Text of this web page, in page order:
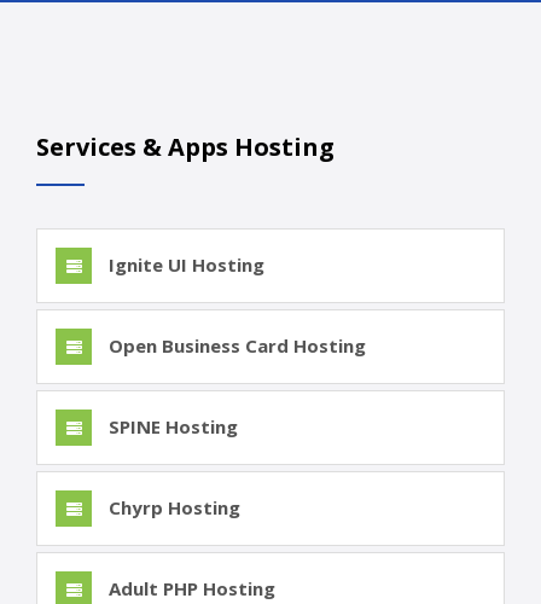
Services & Apps Hosting
Ignite UI Hosting
Open Business Card Hosting
SPINE Hosting
Chyrp Hosting
Adult PHP Hosting